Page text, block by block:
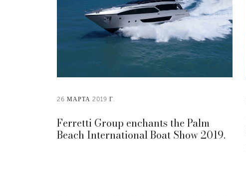
26 МАРТА 2019 Г.
Ferretti Group enchants the Palm
Beach International Boat Show 2019.